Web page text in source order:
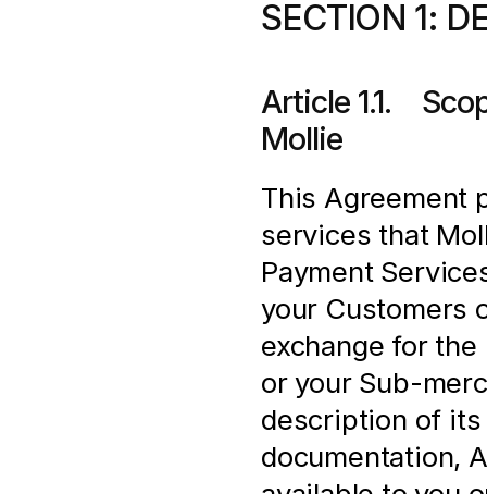
SECTION 1:
Article 1.1.
Mollie
This Agreement
services that
Payment
your Customers
exchange for
or your Sub-
description of
documentation,